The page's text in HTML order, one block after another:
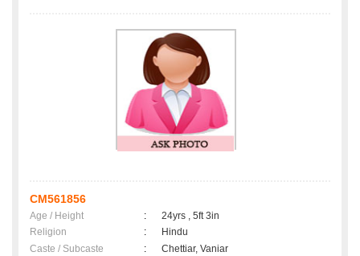
CM561856
Age / Height :
24yrs , 5ft 3in
Religion
:
Hindu
Caste / Subcaste
:
Chettiar, Vaniar